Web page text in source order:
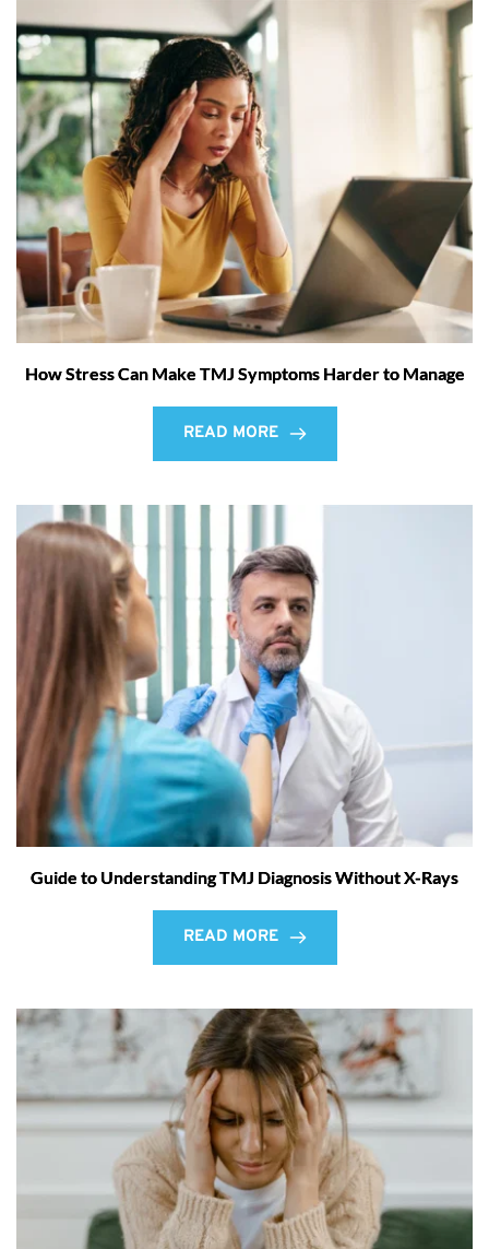
How Stress Can Make TMJ Symptoms Harder to Manage
READ MORE
Guide to Understanding TMJ Diagnosis Without X-Rays
READ MORE